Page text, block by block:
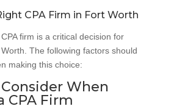
CPA Firm in Fort Worth
firm is a critical decision for
The following factors should
making this choice:
When
CPA Firm